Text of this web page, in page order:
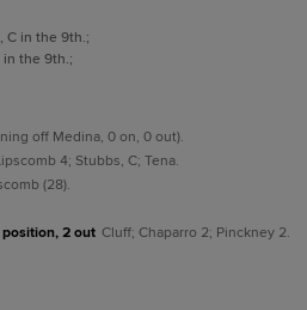
C in the 9th.;
the 9th.;
off Medina, 0 on, 0 out).
4; Stubbs, C; Tena.
(28).
2 out Cluff; Chaparro 2; Pinckney 2.